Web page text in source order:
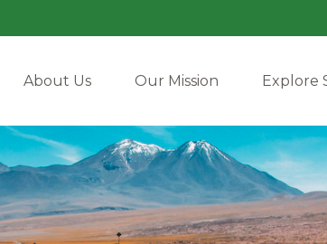
About Us Our Mission Explore